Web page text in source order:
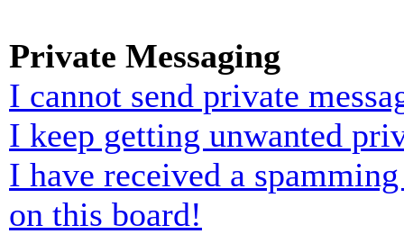
Private Messaging
I cannot send private
I keep getting unwanted
I have received a
on this board!